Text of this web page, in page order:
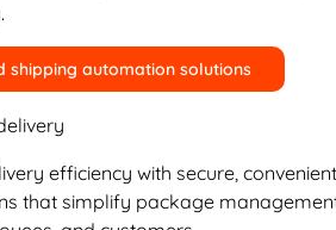
shipping automation solutions
efficiency with secure,
that simplify package